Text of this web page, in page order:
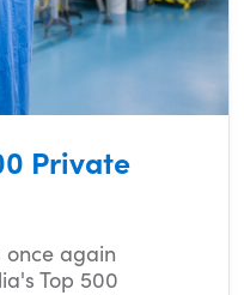
Private
once again
Top 500